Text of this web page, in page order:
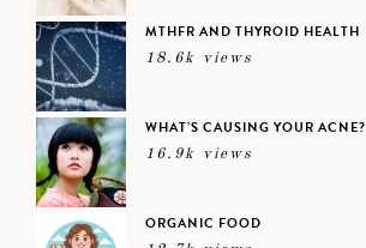
MTHFR AND THYROID HEALTH
18.6k views
WHAT’S CAUSING YOUR ACNE?
16.9k views
ORGANIC FOOD